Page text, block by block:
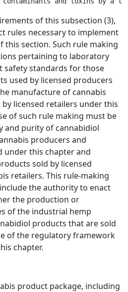
of this subsection (3),
rules necessary to implement
this section. Such rule making
pertaining to laboratory
safety standards for those
used by licensed producers
manufacture of cannabis
licensed retailers under this
of such rule making must be
and purity of cannabidiol
producers and
under this chapter and
sold by licensed
retailers. This rule-making
the authority to enact
the production or
of the industrial hemp
products that are sold
of the regulatory framework
chapter.
product package, including